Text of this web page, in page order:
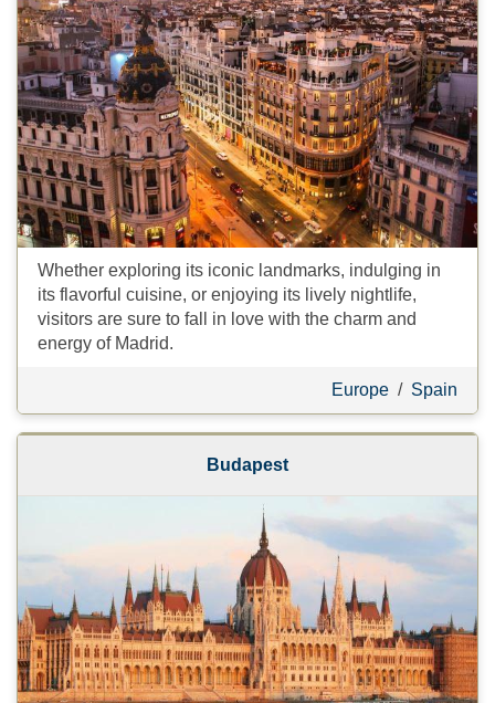
Whether exploring its iconic landmarks, indulging in
its flavorful cuisine, or enjoying its lively nightlife,
visitors are sure to fall in love with the charm and
energy of Madrid.
Europe / Spain
Budapest